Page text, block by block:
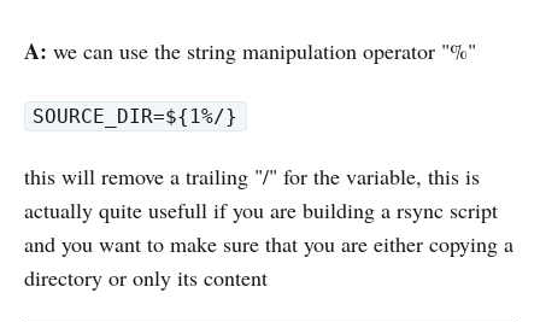
A: we can use the string manipulation operator "%"
SOURCE_DIR=${1%/}
this will remove a trailing "/" for the variable, this is
actually quite usefull if you are building a rsync script
and you want to make sure that you are either copying a
directory or only its content